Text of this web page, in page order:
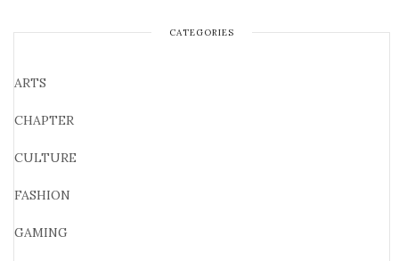
CATEGORIES
ARTS
CHAPTER
CULTURE
FASHION
GAMING